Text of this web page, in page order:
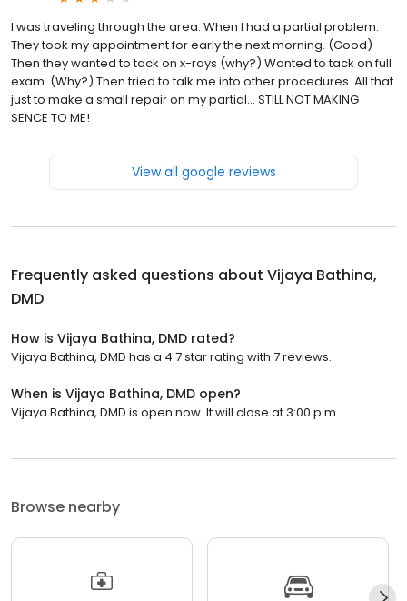
I was traveling through the area. When I had a partial problem.
They took my appointment for early the next morning. (Good)
Then they wanted to tack on x-rays (why?) Wanted to tack on full
exam. (Why?) Then tried to talk me into other procedures. All that
just to make a small repair on my partial... STILL NOT MAKING
SENCE TO ME!
View all google reviews
Frequently asked questions about Vijaya Bathina,
DMD
How is Vijaya Bathina, DMD rated?
Vijaya Bathina, DMD has a 4.7 star rating with 7 reviews.
When is Vijaya Bathina, DMD open?
Vijaya Bathina, DMD is open now. It will close at 3:00 p.m.
Browse nearby